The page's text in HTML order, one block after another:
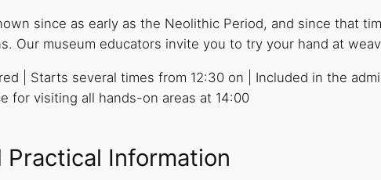
since as early as the Neolithic Period, and since that
Our museum educators invite you to try your hand at
| Starts several times from 12:30 on | Included in the
for visiting all hands-on areas at 14:00
Practical Information